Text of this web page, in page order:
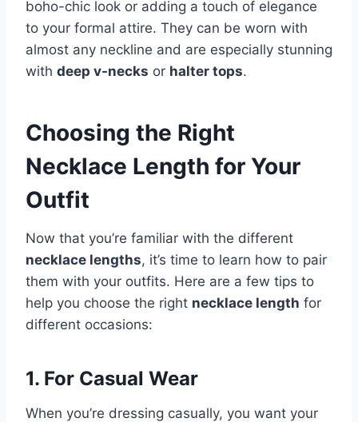
boho-chic look or adding a touch of elegance
to your formal attire. They can be worn with
almost any neckline and are especially stunning
with deep v-necks or halter tops.
Choosing the Right
Necklace Length for Your
Outfit
Now that you’re familiar with the different
necklace lengths, it’s time to learn how to pair
them with your outfits. Here are a few tips to
help you choose the right necklace length for
different occasions:
1. For Casual Wear
When you’re dressing casually, you want your